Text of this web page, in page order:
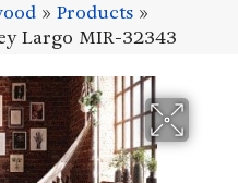
» Products »
Largo MIR-32343